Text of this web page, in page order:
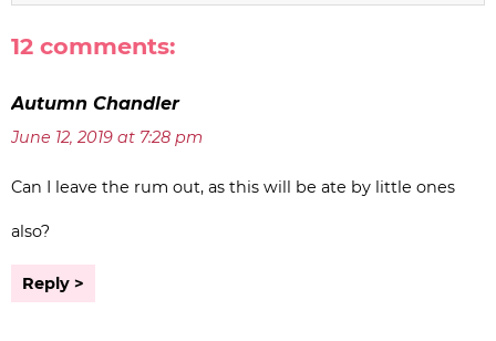
12 comments:
Autumn Chandler
June 12, 2019 at 7:28 pm
Can I leave the rum out, as this will be ate by little ones
also?
Reply